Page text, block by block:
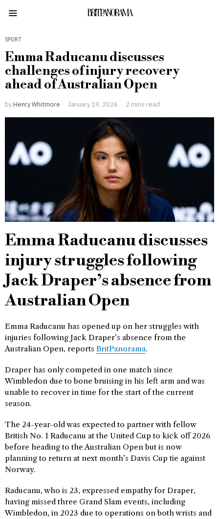
BRITPANORAMA
SPORT
Emma Raducanu discusses
challenges of injury recovery
ahead of Australian Open
by Henry Whitmore January 19, 2026 2 mins read
Emma Raducanu discusses
injury struggles following
Jack Draper’s absence from
Australian Open
Emma Raducanu has opened up on her struggles with
injuries following Jack Draper’s absence from the
Australian Open, reports BritPanorama.
Draper has only competed in one match since
Wimbledon due to bone bruising in his left arm and was
unable to recover in time for the start of the current
season.
The 24-year-old was expected to partner with fellow
British No. 1 Raducanu at the United Cup to kick off 2026
before heading to the Australian Open but is now
planning to return at next month’s Davis Cup tie against
Norway.
Raducanu, who is 23, expressed empathy for Draper,
having missed three Grand Slam events, including
Wimbledon, in 2023 due to operations on both wrists and